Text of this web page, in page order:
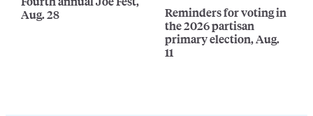
Aug. 28
Reminders for voting in
the 2026 partisan
primary election, Aug.
11